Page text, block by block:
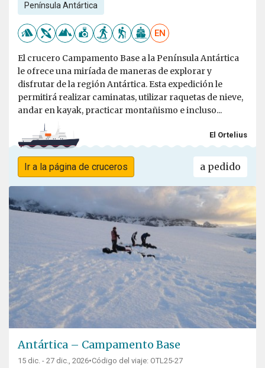
Península Antártica
EN
El crucero Campamento Base a la Península Antártica
le ofrece una miríada de maneras de explorar y
disfrutar de la región Antártica. Esta expedición le
permitirá realizar caminatas, utilizar raquetas de nieve,
andar en kayak, practicar montañismo e incluso...
El Ortelius
Ir a la página de cruceros a pedido
Antártica – Campamento Base
15 dic. - 27 dic., 2026•Código del viaje: OTL25-27